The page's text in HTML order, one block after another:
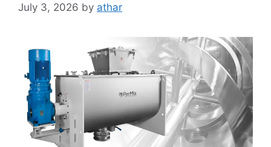
July 3, 2026 by athar